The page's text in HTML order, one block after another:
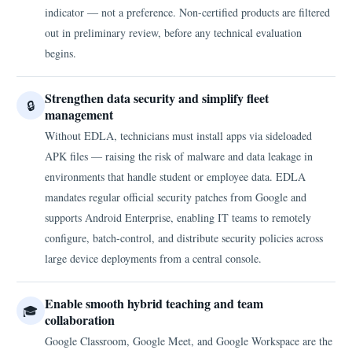
indicator — not a preference. Non-certified products are filtered
out in preliminary review, before any technical evaluation
begins.
🔒
Strengthen data security and simplify fleet
management
Without EDLA, technicians must install apps via sideloaded
APK files — raising the risk of malware and data leakage in
environments that handle student or employee data. EDLA
mandates regular official security patches from Google and
supports Android Enterprise, enabling IT teams to remotely
configure, batch-control, and distribute security policies across
large device deployments from a central console.
🎓 Enable smooth hybrid teaching and team
collaboration
Google Classroom, Google Meet, and Google Workspace are the